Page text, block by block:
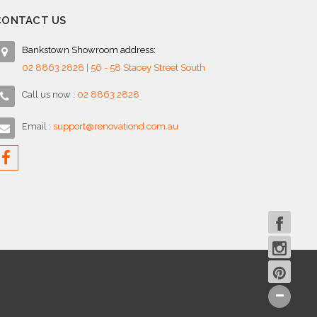
US
Bankstown Showroom address:
02 8863 2828 | 56 - 58 Stacey Street South
Call us now : 02 8863 2828
Email : support@renovationd.com.au